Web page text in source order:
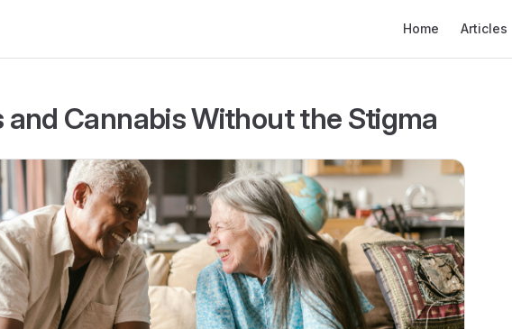
Home Articles
and Cannabis Without the Stigma